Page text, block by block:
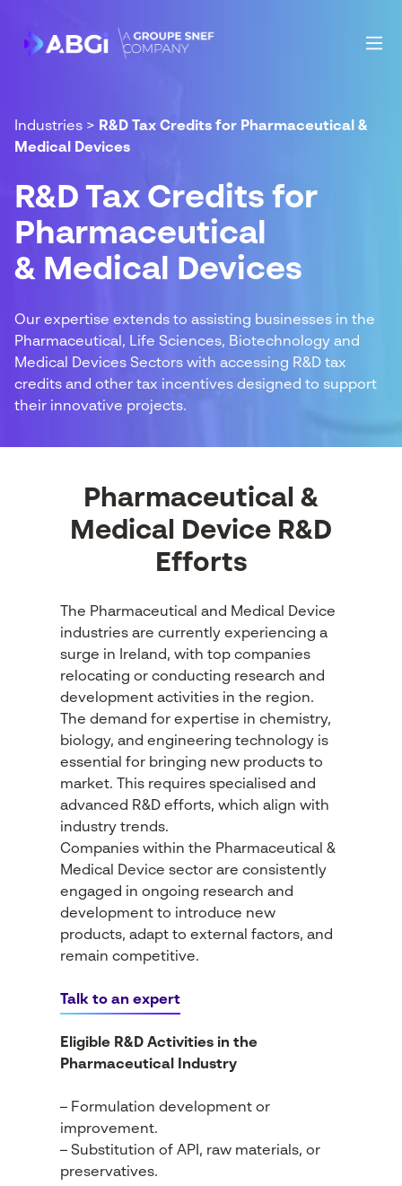
Industries > R&D Tax Credits for Pharmaceutical &
Medical Devices
R&D Tax Credits for
Pharmaceutical
& Medical Devices
Our expertise extends to assisting businesses in the
Pharmaceutical, Life Sciences, Biotechnology and
Medical Devices Sectors with accessing R&D tax
credits and other tax incentives designed to support
their innovative projects.
Pharmaceutical &
Medical Device R&D
Efforts
The Pharmaceutical and Medical Device
industries are currently experiencing a
surge in Ireland, with top companies
relocating or conducting research and
development activities in the region.
The demand for expertise in chemistry,
biology, and engineering technology is
essential for bringing new products to
market. This requires specialised and
advanced R&D efforts, which align with
industry trends.
Companies within the Pharmaceutical &
Medical Device sector are consistently
engaged in ongoing research and
development to introduce new
products, adapt to external factors, and
remain competitive.
Talk to an expert
Eligible R&D Activities in the
Pharmaceutical Industry
– Formulation development or
improvement.
– Substitution of API, raw materials, or
preservatives.